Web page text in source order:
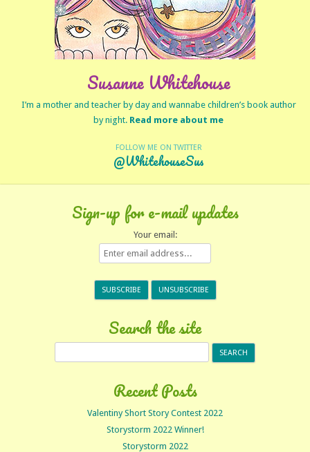
Susanne Whitehouse
I’m a mother and teacher by day and wannabe children’s book author
by night. Read more about me
FOLLOW ME ON TWITTER
@WhitehouseSus
Sign-up for e-mail updates
Your email:
Search the site
Recent Posts
Valentiny Short Story Contest 2022
Storystorm 2022 Winner!
Storystorm 2022